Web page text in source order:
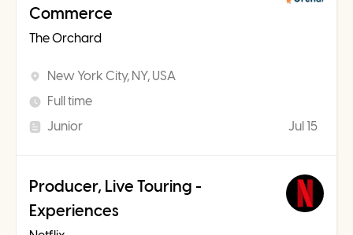
Commerce
The Orchard
New York City, NY, USA
Full time
Junior
Jul 15
Producer, Live Touring -
Experiences